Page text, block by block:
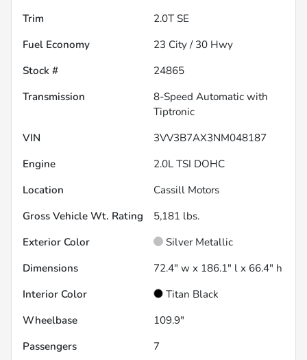
Trim
2.0T SE
Fuel Economy
23 City / 30 Hwy
Stock #
24865
Transmission
8-Speed Automatic with
Tiptronic
VIN
3VV3B7AX3NM048187
Engine
2.0L TSI DOHC
Location
Cassill Motors
Gross Vehicle Wt. Rating
5,181 lbs.
Exterior Color
Silver Metallic
Dimensions
72.4" w x 186.1" l x 66.4" h
Interior Color
Titan Black
Wheelbase
109.9"
Passengers
7